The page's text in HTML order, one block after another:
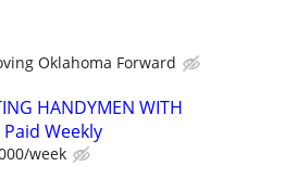
Oklahoma Forward
HANDYMEN WITH
Paid Weekly
week